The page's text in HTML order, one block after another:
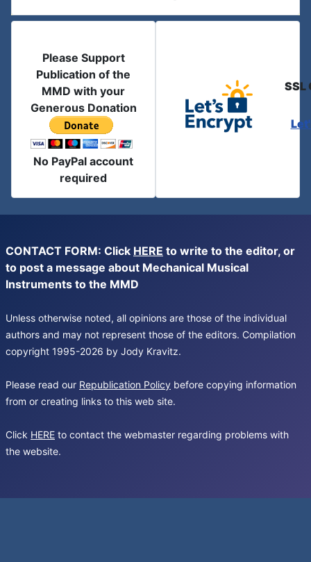
Please Support
Publication of the
MMD with your
Generous Donation
No PayPal account
required
SSL
CONTACT FORM: Click HERE to write to the editor, or
to post a message about Mechanical Musical
Instruments to the MMD
Unless otherwise noted, all opinions are those of the individual
authors and may not represent those of the editors. Compilation
copyright 1995-2026 by Jody Kravitz.
Please read our Republication Policy before copying information
from or creating links to this web site.
Click HERE to contact the webmaster regarding problems with
the website.